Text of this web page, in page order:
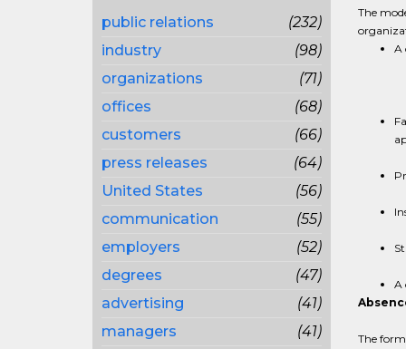
public relations
(232)
industry
(98)
organizations
(71)
offices
(68)
customers
(66)
press releases
(64)
United States
(56)
communication
(55)
employers
(52)
degrees
(47)
advertising
(41)
managers
(41)
The
A
A
The